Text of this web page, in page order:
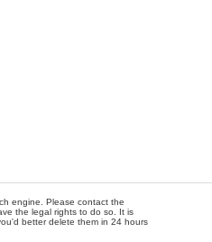
engine. Please contact the
the legal rights to do so. It is
better delete them in 24 hours